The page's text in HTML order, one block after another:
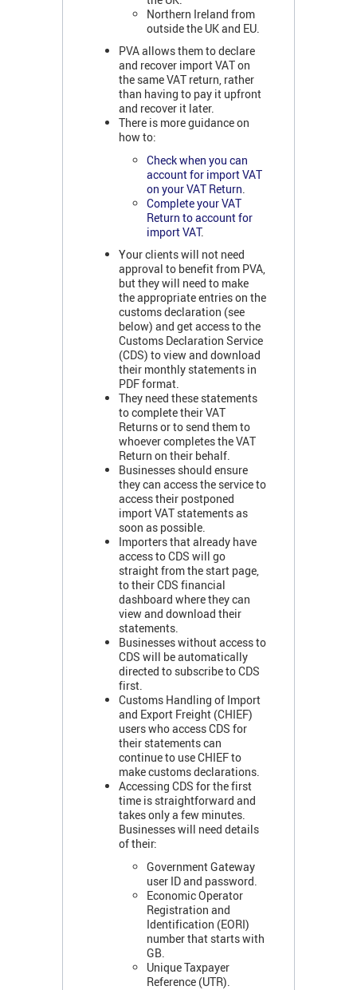
Northern Ireland from
outside the UK and EU.
PVA allows them to declare
and recover import VAT on
the same VAT return, rather
than having to pay it upfront
and recover it later.
There is more guidance on
how to:
Check when you can
account for import VAT
on your VAT Return
Complete your VAT
Return to account for
import VAT.
Your clients will not need
approval to benefit from PVA,
but they will need to make
the appropriate entries on the
customs declaration (see
below) and get access to the
Customs Declaration Service
(CDS) to view and download
their monthly statements in
PDF format.
They need these statements
to complete their VAT
Returns or to send them to
whoever completes the VAT
Return on their behalf.
Businesses should ensure
they can access the service to
access their postponed
import VAT statements as
soon as possible.
Importers that already have
access to CDS will go
straight from the start page,
to their CDS financial
dashboard where they can
view and download their
statements.
Businesses without access to
CDS will be automatically
directed to subscribe to CDS
first.
Customs Handling of Import
and Export Freight (CHIEF)
users who access CDS for
their statements can
continue to use CHIEF to
make customs declarations.
Accessing CDS for the first
time is straightforward and
takes only a few minutes.
Businesses will need details
of their:
Government Gateway
user ID and password.
Economic Operator
Registration and
Identification (EORI)
number that starts with
GB.
Unique Taxpayer
Reference (UTR).